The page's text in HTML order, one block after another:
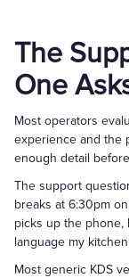
The
One
Most operators
experience and the
enough detail
The support
breaks at 6:30pm
picks up the phone,
language my
Most generic KDS